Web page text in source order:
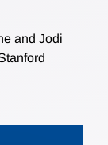
and Jodi